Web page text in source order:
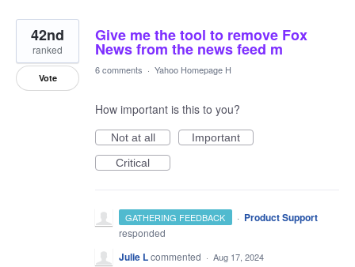
Give me the tool to remove Fox
News from the news feed m
42nd
ranked
Vote
6 comments · Yahoo Homepage H
How important is this to you?
Not at all
Important
Critical
GATHERING FEEDBACK · Product Support
responded
Julie Lcommented · Aug 17, 2024